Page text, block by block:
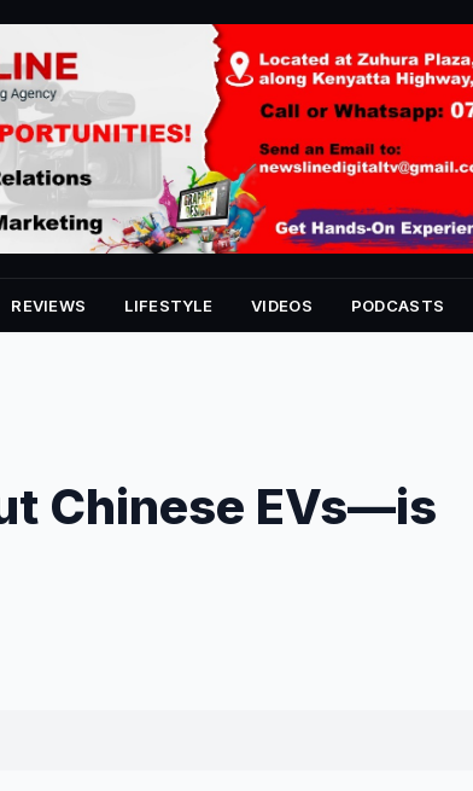
REVIEWS LIFESTYLE VIDEOS PODCASTS
Chinese EVs—is